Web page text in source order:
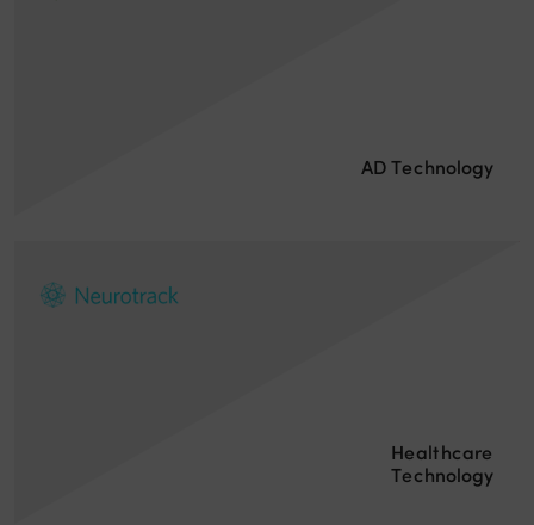
AD Technology
Healthcare
Technology